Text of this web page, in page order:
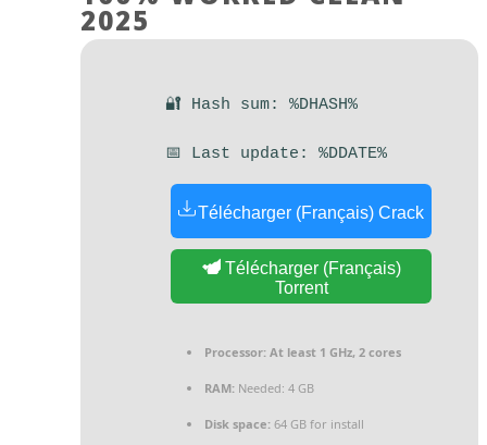
2025
🔐 Hash sum: %DHASH%
📅 Last update: %DDATE%
Télécharger (Français) Crack
Télécharger (Français)
Torrent
Processor: At least 1 GHz, 2 cores
RAM: Needed: 4 GB
Disk space: 64 GB for install